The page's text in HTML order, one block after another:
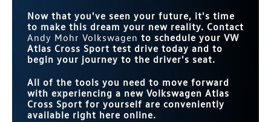
Now that you've seen your future, it's time
to make this dream your new reality. Contact
Andy Mohr Volkswagen to schedule your VW
Atlas Cross Sport test drive today and to
begin your journey to the driver's seat.
All of the tools you need to move forward
with experiencing a new Volkswagen Atlas
Cross Sport for yourself are conveniently
available right here online.